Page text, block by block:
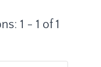
1 - 1 of 1